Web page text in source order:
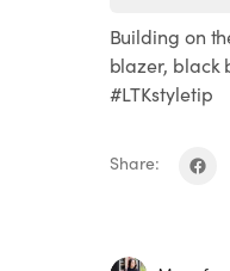
Building on
blazer, black
#LTKstyletip
Share: